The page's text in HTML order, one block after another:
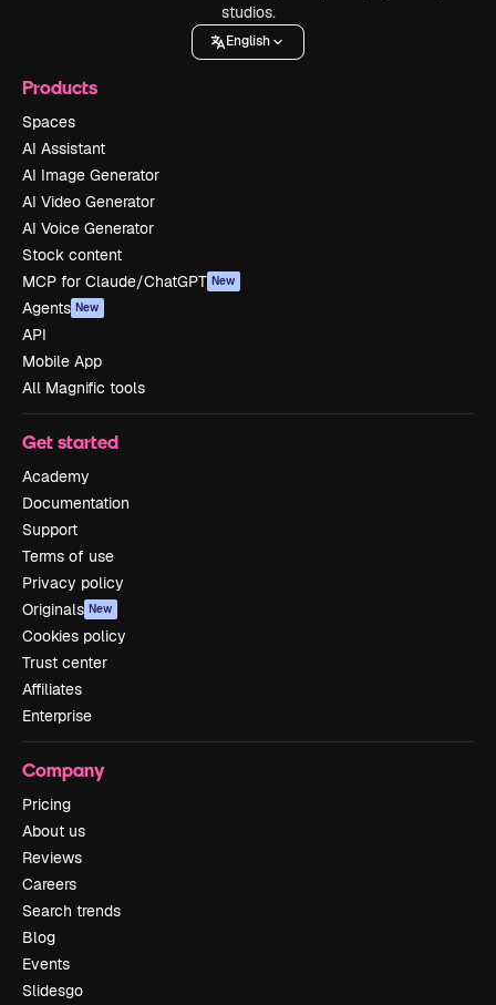
studios.
English
Products
Spaces
AI Assistant
AI Image Generator
AI Video Generator
AI Voice Generator
Stock content
MCP for Claude/ChatGPT New
Agents New
API
Mobile App
All Magnific tools
Get started
Academy
Documentation
Support
Terms of use
Privacy policy
Originals New
Cookies policy
Trust center
Affiliates
Enterprise
Company
Pricing
About us
Reviews
Careers
Search trends
Blog
Events
Slidesgo